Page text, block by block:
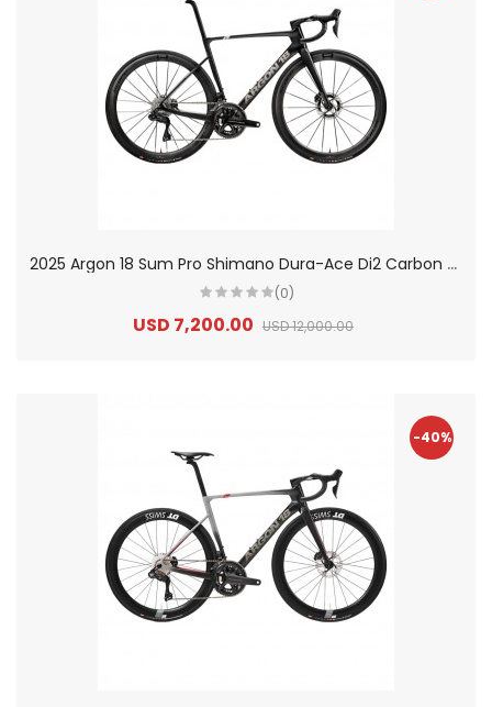
2
025 Argon 18 Sum Pro Shimano Dura-Ace Di2 Carbon Aero Race Road Bike
(0)
USD 7,200.00 USD 12,000.00
-40%